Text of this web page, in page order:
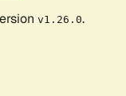
v1.26.0.